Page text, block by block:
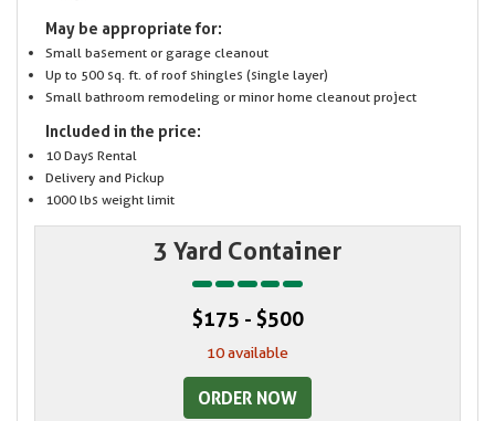
May be appropriate for:
Small basement or garage cleanout
Up to 500 sq. ft. of roof shingles (single layer)
Small bathroom remodeling or minor home cleanout project
Included in the price:
10 Days Rental
Delivery and Pickup
1000 lbs weight limit
3 Yard Container
$175 - $500
10 available
ORDER NOW